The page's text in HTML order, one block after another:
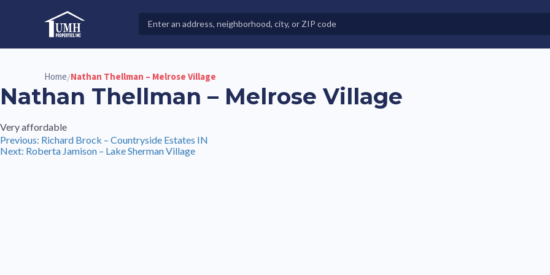
High-Quality Affordable Manufactured Homes For Sale in Land-Lease Communities
Properties
Home/Nathan Thellman – Melrose Village
Nathan Thellman – Melrose Village
Very affordable
Post
Previous: Richard Brock – Countryside Estates IN
Next: Roberta Jamison – Lake Sherman Village